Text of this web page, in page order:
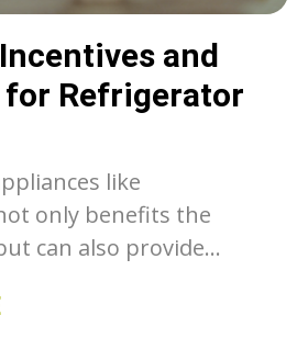
and
for Refrigerator
like
only benefits the
can also provide
to cash for clunkers